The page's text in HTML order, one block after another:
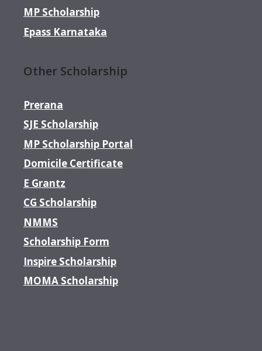
MP Scholarship
Epass Karnataka
Other Scholarship
Prerana
SJE Scholarship
MP Scholarship Portal
Domicile Certificate
E Grantz
CG Scholarship
NMMS
Scholarship Form
Inspire Scholarship
MOMA Scholarship